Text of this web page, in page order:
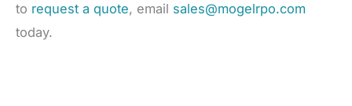
to request a quote, email sales@mogelrpo.com
today.